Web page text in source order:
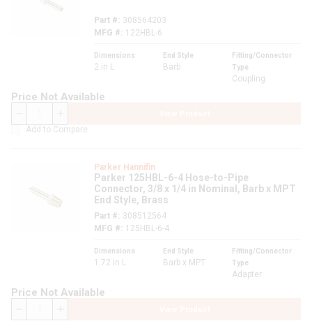
Part #
308564203
MFG #
122HBL-6
Dimensions
2 in L
End Style
Barb
Fitting/Connector
Type
Coupling
Price Not Available
Add to Compare
Parker Hannifin
Parker 125HBL-6-4 Hose-to-Pipe
Connector, 3/8 x 1/4 in Nominal, Barb x MPT
End Style, Brass
Part #
308512564
MFG #
125HBL-6-4
Dimensions
1.72 in L
End Style
Barb x MPT
Fitting/Connector
Type
Adapter
Price Not Available